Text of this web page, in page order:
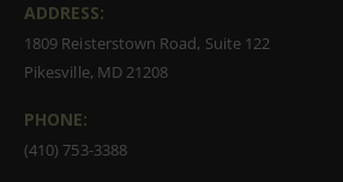
ADDRESS:
1809 Reisterstown Road, Suite 122
Pikesville, MD 21208
PHONE:
(410) 753-3388